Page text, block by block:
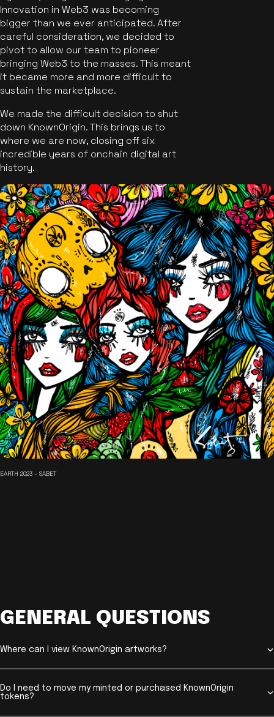
Innovation in Web3 was becoming
bigger than we ever anticipated. After
careful consideration, we decided to
pivot to allow our team to pioneer
bringing Web3 to the masses. This meant
it became more and more difficult to
sustain the marketplace.
We made the difficult decision to shut
down KnownOrigin. This brings us to
where we are now, closing off six
incredible years of onchain digital art
history.
EARTH 2023 - SABET
GENERAL QUESTIONS
Where can I view KnownOrigin artworks?
Do I need to move my minted or purchased KnownOrigin
tokens?